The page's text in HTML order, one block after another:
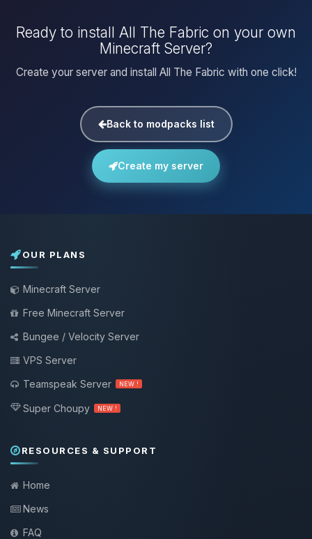
Ready to install All The Fabric on your own
Minecraft Server?
Create your server and install All The Fabric with one click!
Back to modpacks list
Create my server
OUR PLANS
Minecraft Server
Free Minecraft Server
Bungee / Velocity Server
VPS Server
Teamspeak Server
NEW !
Super Choupy NEW !
RESOURCES & SUPPORT
Home
News
FAQ